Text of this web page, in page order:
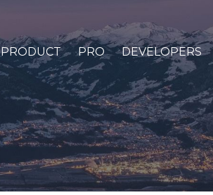
PRODUCT PRO DEVELOPERS